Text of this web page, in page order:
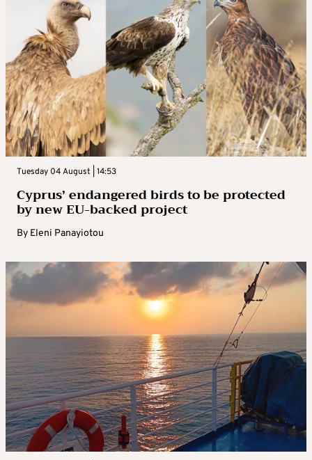
Tuesday 04 August | 14:53
Cyprus’ endangered birds to be protected
by new EU-backed project
By Eleni Panayiotou